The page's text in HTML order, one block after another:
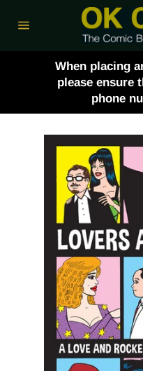
When placing
please ensure
phone